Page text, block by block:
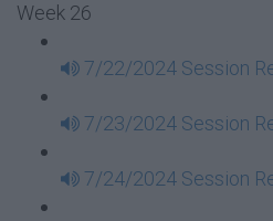
Week 26
7/22/2024 Session
7/23/2024 Session
7/24/2024 Session